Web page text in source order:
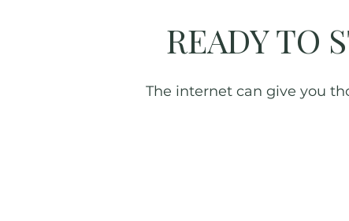
READY TO
The internet can give you